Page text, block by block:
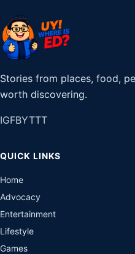
Stories from places, food,
worth discovering.
IGFBYTTT
QUICK LINKS
Home
Advocacy
Entertainment
Lifestyle
Games